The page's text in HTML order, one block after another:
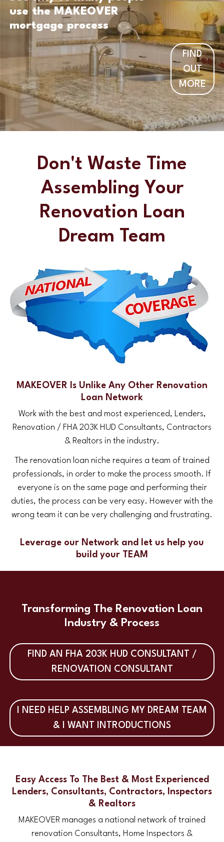
use the MAKEOVER
mortgage process
FIND
OUT
MORE
Don't Waste Time
Assembling Your
Renovation Loan
Dream Team
MAKEOVER Is Unlike Any Other Renovation
Loan Network
Work with the best and most experienced, Lenders,
Renovation / FHA 203K HUD Consultants, Contractors
& Realtors in the industry.
The renovation loan niche requires a team of trained
professionals, in order to make the process smooth. If
everyone is on the same page and performing their
duties, the process can be very easy. However with the
wrong team it can be very challenging and frustrating.
Leverage our Network and let us help you
build your TEAM
Transforming The Renovation Loan
Industry & Process
FIND AN FHA 203K HUD CONSULTANT /
RENOVATION CONSULTANT
I NEED HELP ASSEMBLING MY DREAM TEAM
& I WANT INTRODUCTIONS
Easy Access To The Best & Most Experienced
Lenders, Consultants, Contractors, Inspectors
& Realtors
MAKEOVER manages a national network of trained
renovation Consultants, Home Inspectors &